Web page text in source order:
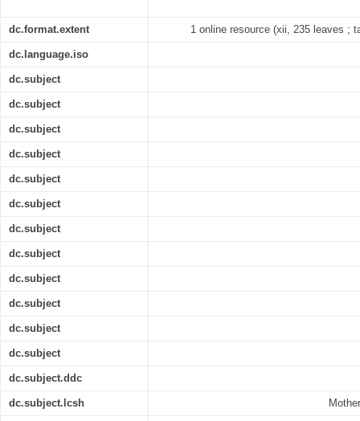
dc.format.extent 1 online resource (xii, 235 leaves ;
dc.language.iso
dc.subject
dc.subject
dc.subject
dc.subject
dc.subject
dc.subject
dc.subject
dc.subject
dc.subject
dc.subject
dc.subject
dc.subject
dc.subject.ddc
dc.subject.lcsh